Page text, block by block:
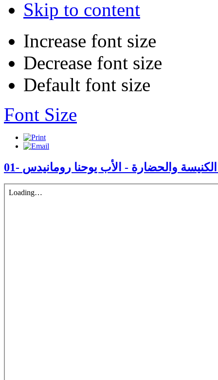
Skip to content
Increase font size
Decrease font size
Default font size
Font Size
الكنيسة والحضارة - الأب يوحنا رومانيدس